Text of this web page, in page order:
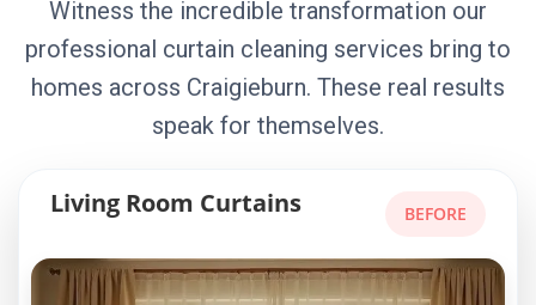
Witness the incredible transformation our
professional curtain cleaning services bring to
homes across Craigieburn. These real results
speak for themselves.
Living Room Curtains BEFORE